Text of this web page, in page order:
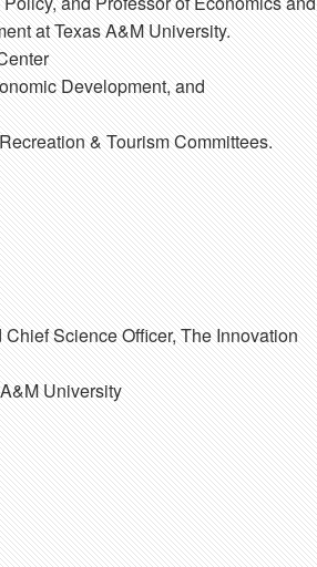
at Texas A&M University.
Development, and
& Tourism Committees.
Science Officer, The Innovation
University